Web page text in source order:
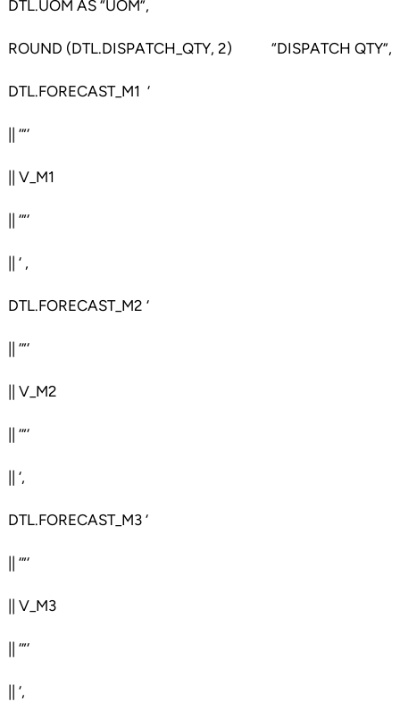
DTL.UOM AS “UOM”,
ROUND (DTL.DISPATCH_QTY, 2) “DISPATCH QTY”,
DTL.FORECAST_M1 ‘
|| ‘”‘
|| V_M1
|| ‘”‘
|| ‘ ,
DTL.FORECAST_M2 ‘
|| ‘”‘
|| V_M2
|| ‘”‘
|| ‘,
DTL.FORECAST_M3 ‘
|| ‘”‘
|| V_M3
|| ‘”‘
|| ‘,